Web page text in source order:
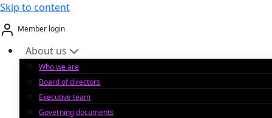
Skip to content
Member login
About us
Who we are
Board of directors
Executive team
Governing documents